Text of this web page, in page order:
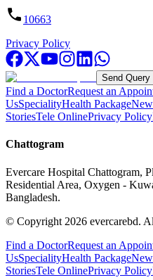
10663
Privacy Policy
Send Query
Find a DoctorRequest an
UsSpecialityHealth Package
StoriesTele OnlinePrivacy Policy
Chattogram
Evercare Hospital Chattogram,
Residential Area, Oxygen -
Bangladesh.
© Copyright 2026 evercarebd.
Find a DoctorRequest an
UsSpecialityHealth Package
StoriesTele OnlinePrivacy Policy